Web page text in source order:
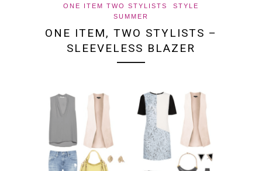
ONE ITEM TWO STYLISTS
STYLE
SUMMER
ONE ITEM, TWO STYLISTS –
SLEEVELESS BLAZER